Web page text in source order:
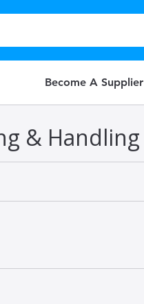
Become A Supplier
& Handling